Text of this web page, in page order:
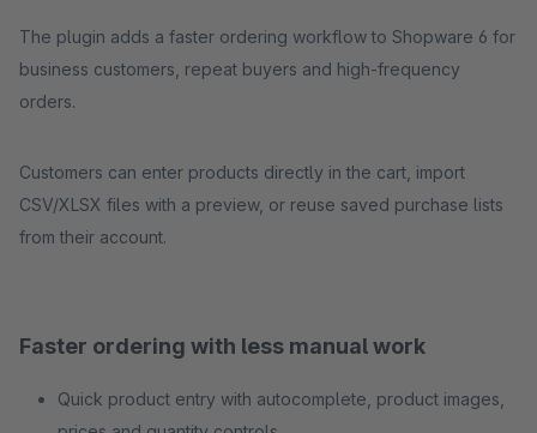
The plugin adds a faster ordering workflow to Shopware 6 for
business customers, repeat buyers and high-frequency
orders.
Customers can enter products directly in the cart, import
CSV/XLSX files with a preview, or reuse saved purchase lists
from their account.
Faster ordering with less manual work
Quick product entry with autocomplete, product images,